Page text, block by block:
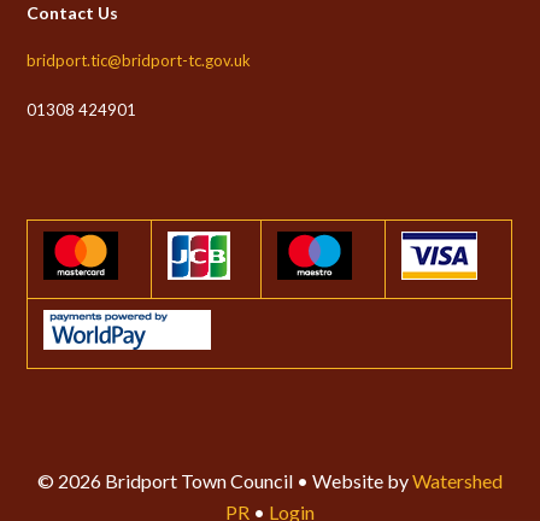
Contact Us
bridport.tic@bridport-tc.gov.uk
01308 424901
© 2026 Bridport Town Council • Website byWatershed
PR • Login